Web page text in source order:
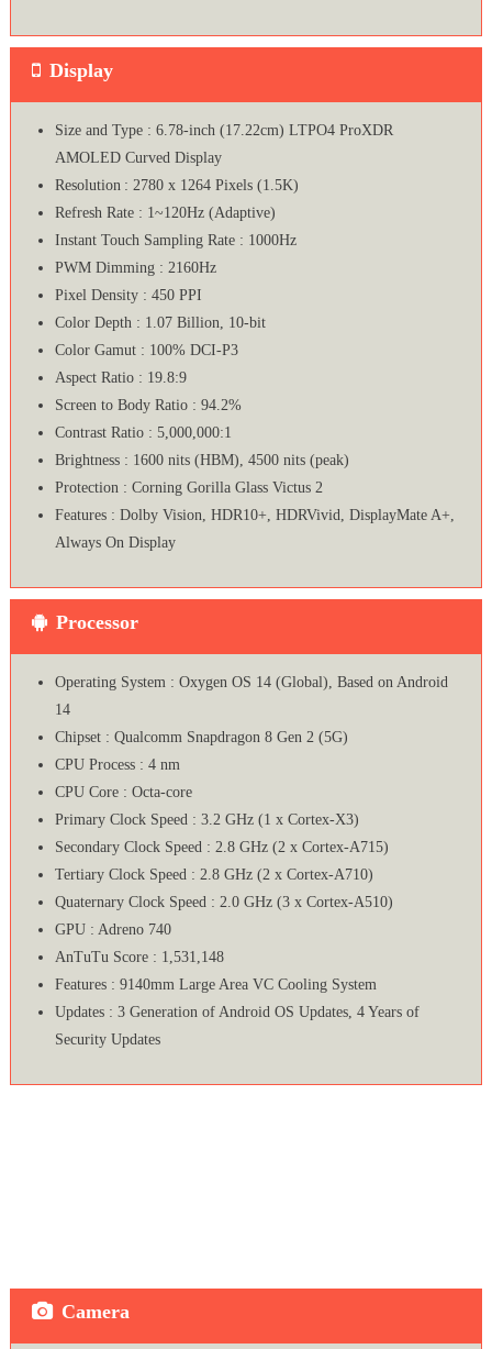
Display
Size and Type : 6.78-inch (17.22cm) LTPO4 ProXDR
AMOLED Curved Display
Resolution : 2780 x 1264 Pixels (1.5K)
Refresh Rate : 1~120Hz (Adaptive)
Instant Touch Sampling Rate : 1000Hz
PWM Dimming : 2160Hz
Pixel Density : 450 PPI
Color Depth : 1.07 Billion, 10-bit
Color Gamut : 100% DCI-P3
Aspect Ratio : 19.8:9
Screen to Body Ratio : 94.2%
Contrast Ratio : 5,000,000:1
Brightness : 1600 nits (HBM), 4500 nits (peak)
Protection : Corning Gorilla Glass Victus 2
Features : Dolby Vision, HDR10+, HDRVivid, DisplayMate A+,
Always On Display
Processor
Operating System : Oxygen OS 14 (Global), Based on Android
14
Chipset : Qualcomm Snapdragon 8 Gen 2 (5G)
CPU Process : 4 nm
CPU Core : Octa-core
Primary Clock Speed : 3.2 GHz (1 x Cortex-X3)
Secondary Clock Speed : 2.8 GHz (2 x Cortex-A715)
Tertiary Clock Speed : 2.8 GHz (2 x Cortex-A710)
Quaternary Clock Speed : 2.0 GHz (3 x Cortex-A510)
GPU : Adreno 740
AnTuTu Score : 1,531,148
Features : 9140mm Large Area VC Cooling System
Updates : 3 Generation of Android OS Updates, 4 Years of
Security Updates
Camera